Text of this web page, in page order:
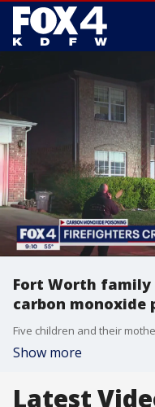
Fort Worth
carbon monoxide
Show more
Latest